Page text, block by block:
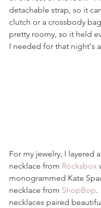
detachable strap, so it
clutch or a crossbody
pretty roomy, so it held
I needed for that night's
For my jewelry, I layered
necklace from Rocksbox
monogrammed Kate
necklace from ShopBop.
necklaces paired